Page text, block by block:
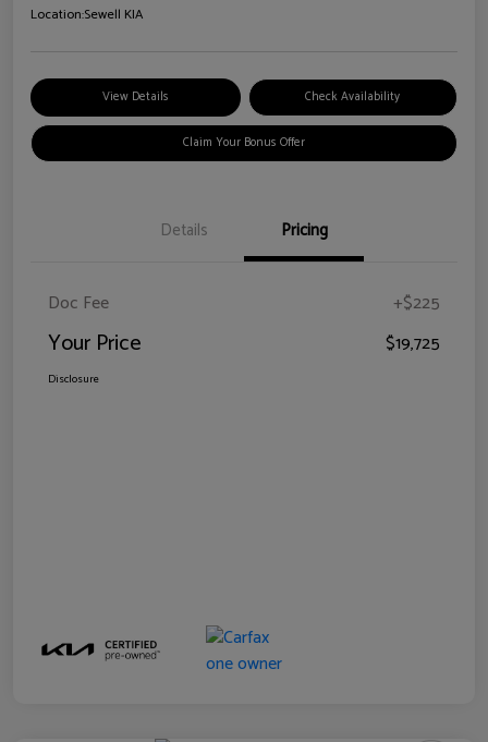
Location:Sewell KIA
View Details Check Availability
Claim Your Bonus Offer
Details Pricing
Doc Fee +$225
Your Price $19,725
Disclosure